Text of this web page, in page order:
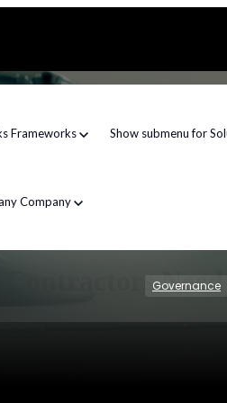
Frameworks Show submenu for
Company
Governance